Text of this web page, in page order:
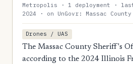
Metropolis · 1 deployment · last
2024 · on UnGovr: Massac County
Drones / UAS
The Massac County Sheriff's
according to the 2024 Illinois